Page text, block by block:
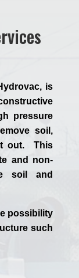
is
pressure
soil,
it out. This
and non-
soil and
possibility
such